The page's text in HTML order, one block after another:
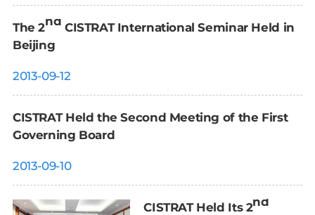
The 2nd CISTRAT International Seminar Held in
Beijing
2013-09-12
CISTRAT Held the Second Meeting of the First
Governing Board
2013-09-10
CISTRAT Held Its 2nd